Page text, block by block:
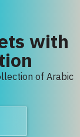
with
of Arabic